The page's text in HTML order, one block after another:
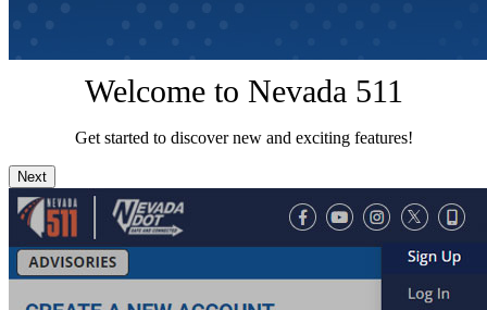
Welcome to Nevada 511
Get started to discover new and exciting features!
Next